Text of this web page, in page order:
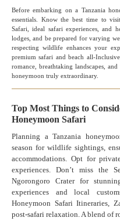
Before embarking on a Tanzania
essentials. Know the best time to
Safari, ideal safari experiences, and
lodges, and be prepared for varying
respecting wildlife enhances your
premium safari and beach all-
romance, breathtaking landscapes,
honeymoon truly extraordinary.
Top Most Things to
Honeymoon Safari
Planning a Tanzania
season for wildlife sightings,
accommodations. Opt for
experiences. Don’t miss the
Ngorongoro Crater for
experiences and local
Honeymoon Safari Itineraries,
post-safari relaxation. A blend of